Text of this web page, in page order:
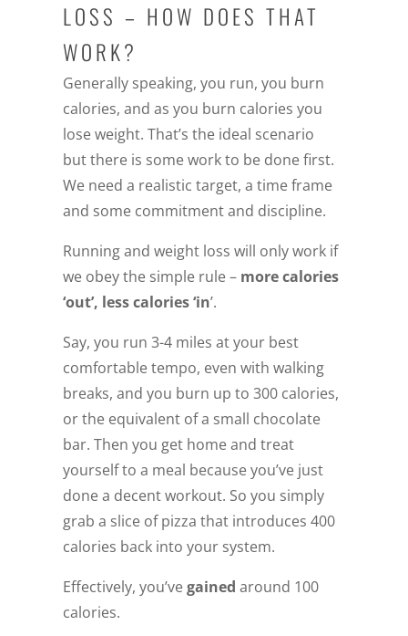
LOSS – HOW DOES THAT
WORK?
Generally speaking, you run, you burn
calories, and as you burn calories you
lose weight. That’s the ideal scenario
but there is some work to be done first.
We need a realistic target, a time frame
and some commitment and discipline.
Running and weight loss will only work if
we obey the simple rule – more calories
‘out’, less calories ‘in’.
Say, you run 3-4 miles at your best
comfortable tempo, even with walking
breaks, and you burn up to 300 calories,
or the equivalent of a small chocolate
bar. Then you get home and treat
yourself to a meal because you’ve just
done a decent workout. So you simply
grab a slice of pizza that introduces 400
calories back into your system.
Effectively, you’vegained around 100
calories.